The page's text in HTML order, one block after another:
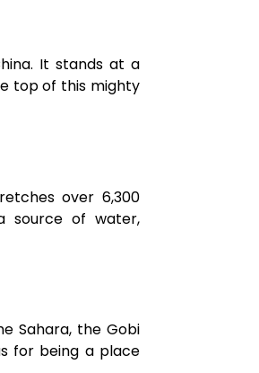
It stands at a
top of this mighty
over 6,300
source of water,
Sahara, the Gobi
for being a place